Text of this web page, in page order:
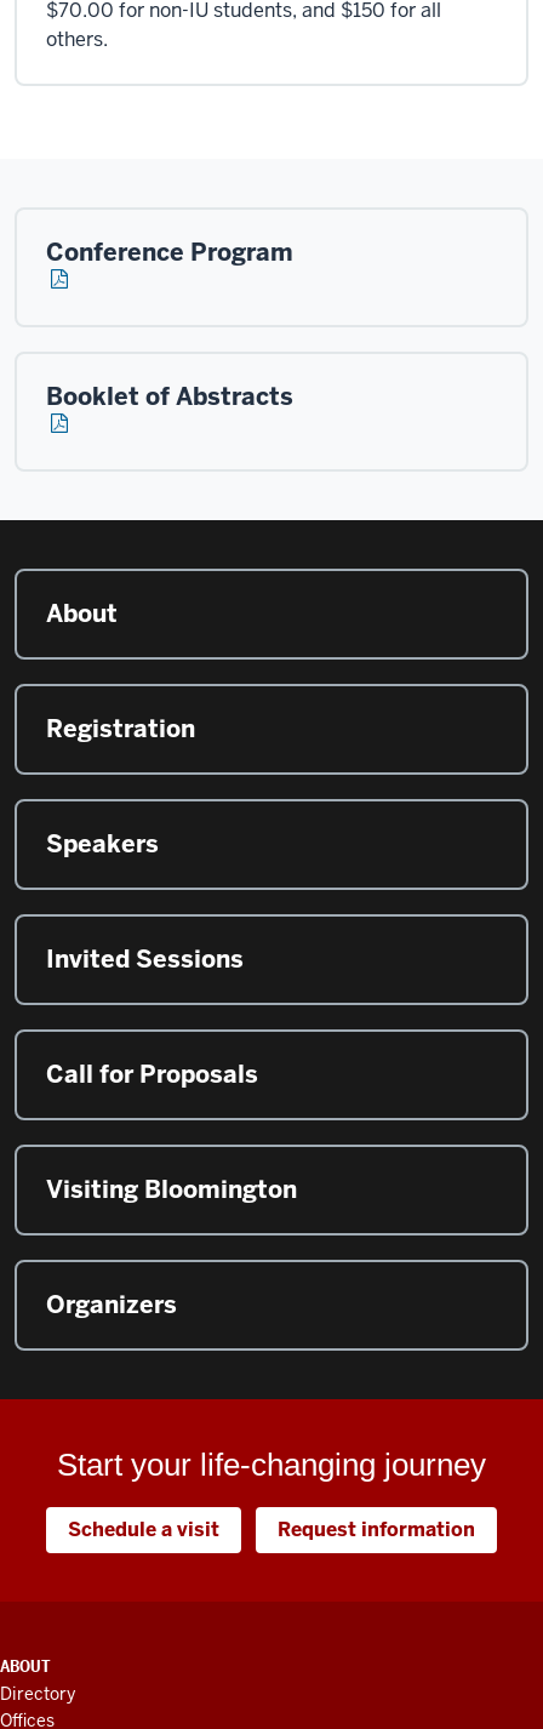
$70.00 for non-IU students, and $150 for all
others.
Conference Program
Booklet of Abstracts
About
Registration
Speakers
Invited Sessions
Call for Proposals
Visiting Bloomington
Organizers
Start your life-changing journey
Schedule a visit Request information
ADDITIONAL
LINKS
AND
ABOUT
Directory
Offices